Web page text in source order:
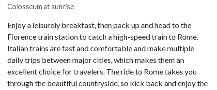
Colosseum at sunrise
Enjoy a leisurely breakfast, then pack up and head to the
Florence train station to catch a high-speed train to Rome.
Italian trains are fast and comfortable and make multiple
daily trips between major cities, which makes them an
excellent choice for travelers. The ride to Rome takes you
through the beautiful countryside, so kick back and enjoy the